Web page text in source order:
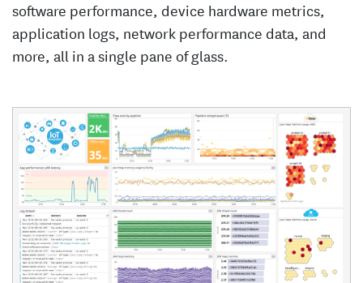
software performance, device hardware metrics,
application logs, network performance data, and
more, all in a single pane of glass.